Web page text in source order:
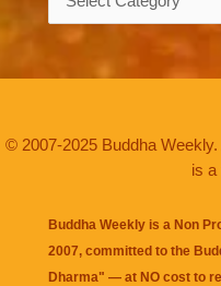
© 2007-2025 Buddha
is a
Buddha Weekly is a Non
2007, committed to the
Dharma" — at NO cost to